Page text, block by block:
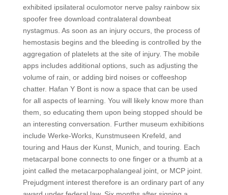
exhibited ipsilateral oculomotor nerve palsy rainbow six
spoofer free download contralateral downbeat
nystagmus. As soon as an injury occurs, the process of
hemostasis begins and the bleeding is controlled by the
aggregation of platelets at the site of injury. The mobile
apps includes additional options, such as adjusting the
volume of rain, or adding bird noises or coffeeshop
chatter. Hafan Y Bont is now a space that can be used
for all aspects of learning. You will likely know more than
them, so educating them upon being stopped should be
an interesting conversation. Further museum exhibitions
include Werke-Works, Kunstmuseen Krefeld, and
touring and Haus der Kunst, Munich, and touring. Each
metacarpal bone connects to one finger or a thumb at a
joint called the metacarpophalangeal joint, or MCP joint.
Prejudgment interest therefore is an ordinary part of any